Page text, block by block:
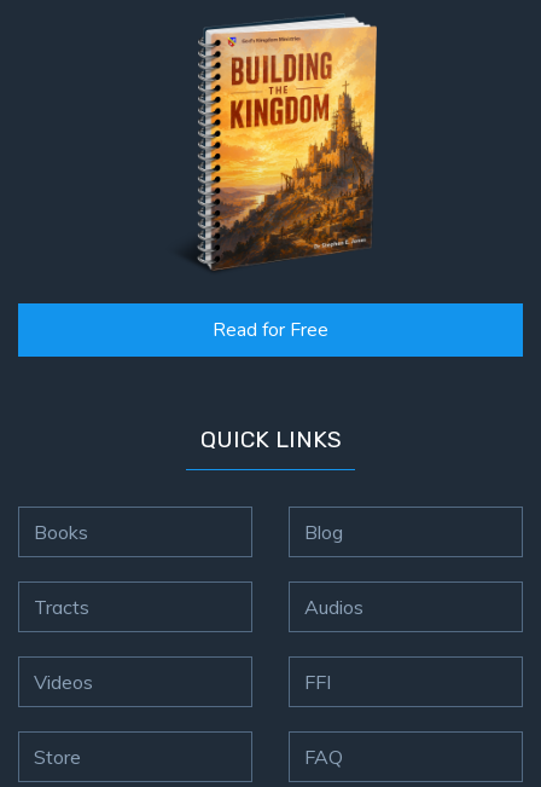
Read for Free
QUICK LINKS
Books
Tracts
Videos
Store
Blog
Audios
FFI
FAQ